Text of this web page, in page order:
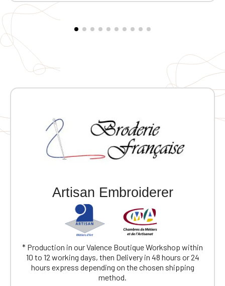
fleece sandwich lining. Two front snap pockets and
one exterior zippered pocket. Two snap-button
openings at the back. Customizable with embroidery.
Artisan Embroiderer
* Production in our Valence Boutique Workshop within
10 to 12 working days, then Delivery in 48 hours or 24
hours express depending on the chosen shipping
method.